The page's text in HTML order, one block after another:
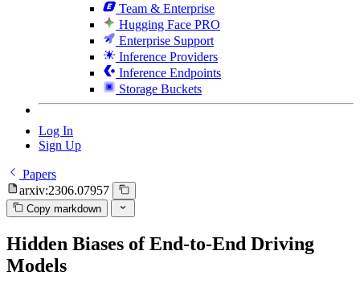
Team & Enterprise
Hugging Face PRO
Enterprise Support
Inference Providers
Inference Endpoints
Storage Buckets
Log In
Sign Up
Papers
arxiv:2306.07957
Copy markdown
Hidden Biases of End-to-End Driving
Models